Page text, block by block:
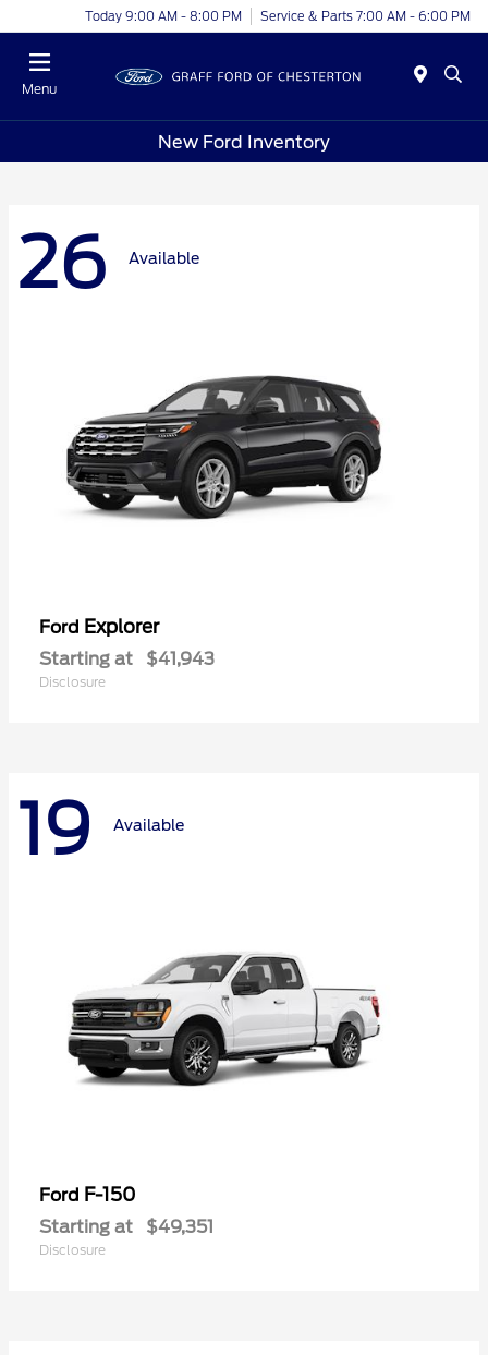
Today 9:00 AM - 8:00 PM Service & Parts 7:00 AM - 6:00 PM
Menu
New Ford Inventory
26 Available
Ford Explorer
Starting at $41,943
Disclosure
19 Available
Ford F-150
Starting at $49,351
Disclosure